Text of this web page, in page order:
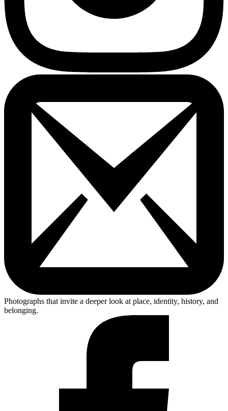
Photographs that invite a deeper look at place, identity, history, and
belonging.